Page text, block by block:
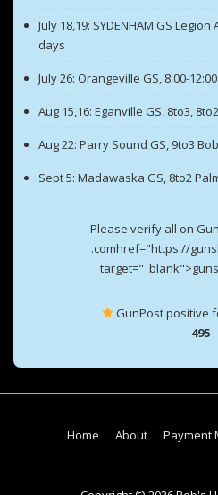
July 18,19: SYDENHAM GS Legion
days
July 26: Orangeville GS, 8:00-
Aug 15,16: Eganville GS, 8to3,
Aug 22: Parry Sound GS, 9to3
Sept 5: Madawaska GS, 8to2
Please verify all on
.comhref="https://
GunPost positive
495
Footer
Home About Payment